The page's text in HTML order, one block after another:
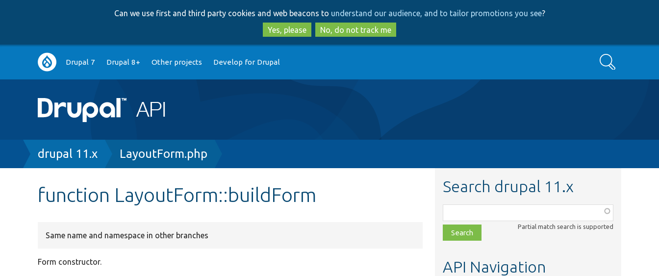
to
main
content
to
search
Can we use first and third party cookies and web beacons to understand our audience, and to tailor promotions you see?
Yes, please
No, do not track me
Main
navigation
Drupal 7 Drupal 8+ Other projects Develop for Drupal Search
Breadcrumb
drupal 11.x LayoutForm.php
function LayoutForm::buildForm
Same name and namespace in other branches
Form constructor.
Search drupal 11.x
class,
file,
topic,
Partial match search is supported
API Navigation